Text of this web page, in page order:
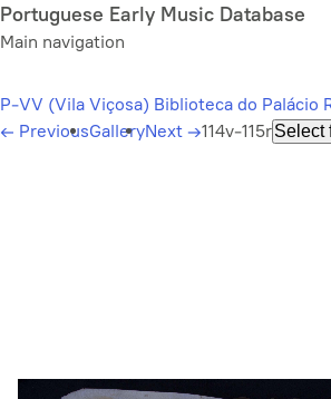
Skip
to
content
Portuguese Early Music Database
Main navigation
P-VV (Vila Viçosa) Biblioteca do Palácio
← PreviousGalleryNext →114v-115rSelect